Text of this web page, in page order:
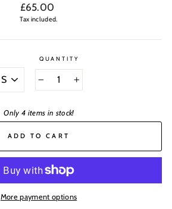
Regular
price
£65.00
Tax included.
QUANTITY
Only 4 items in stock!
ADD TO CART
More payment options